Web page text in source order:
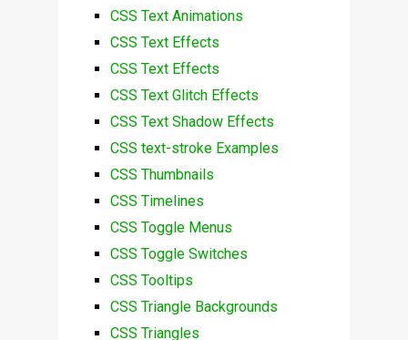
CSS Text Animations
CSS Text Effects
CSS Text Effects
CSS Text Glitch Effects
CSS Text Shadow Effects
CSS text-stroke Examples
CSS Thumbnails
CSS Timelines
CSS Toggle Menus
CSS Toggle Switches
CSS Tooltips
CSS Triangle Backgrounds
CSS Triangles